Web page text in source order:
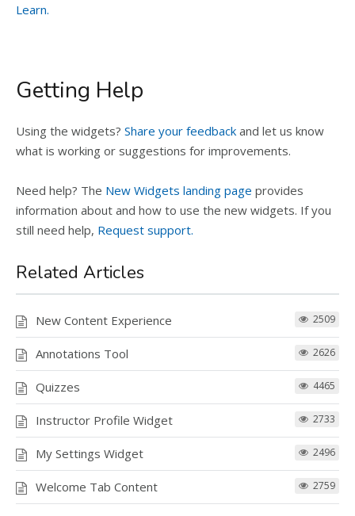
Learn.
Getting Help
Using the widgets? Share your feedback and let us know
what is working or suggestions for improvements.
Need help? The New Widgets landing page provides
information about and how to use the new widgets. If you
still need help, Request support.
Related Articles
New Content Experience 2509
Annotations Tool 2626
Quizzes 4465
Instructor Profile Widget 2733
My Settings Widget 2496
Welcome Tab Content 2759